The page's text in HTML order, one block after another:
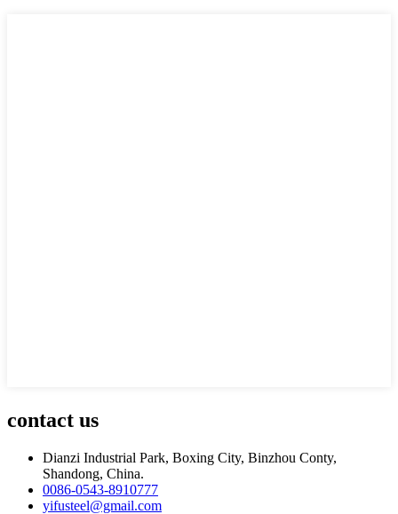
contact us
Dianzi Industrial Park, Boxing City, Binzhou Conty,
Shandong, China.
0086-0543-8910777
yifusteel@gmail.com